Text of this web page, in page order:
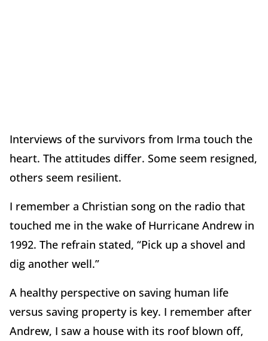
Interviews of the survivors from Irma touch the
heart. The attitudes differ. Some seem resigned,
others seem resilient.
I remember a Christian song on the radio that
touched me in the wake of Hurricane Andrew in
1992. The refrain stated, “Pick up a shovel and
dig another well.”
A healthy perspective on saving human life
versus saving property is key. I remember after
Andrew, I saw a house with its roof blown off,